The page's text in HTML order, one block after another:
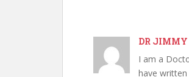
DR JIMMY
I am a
have